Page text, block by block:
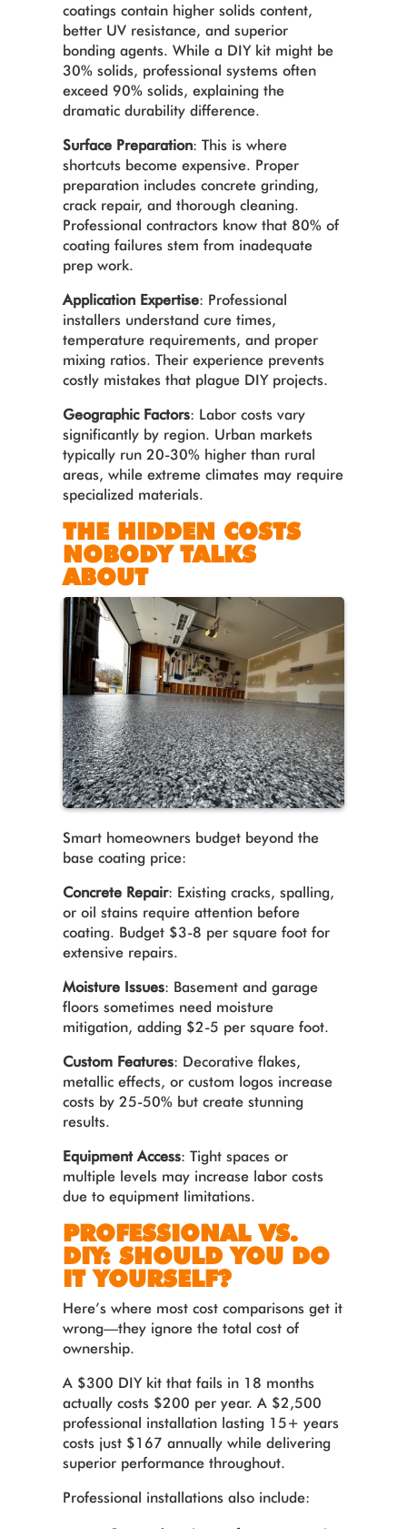
coatings contain higher solids content,
better UV resistance, and superior
bonding agents. While a DIY kit might be
30% solids, professional systems often
exceed 90% solids, explaining the
dramatic durability difference.
Surface Preparation: This is where
shortcuts become expensive. Proper
preparation includes concrete grinding,
crack repair, and thorough cleaning.
Professional contractors know that 80% of
coating failures stem from inadequate
prep work.
Application Expertise: Professional
installers understand cure times,
temperature requirements, and proper
mixing ratios. Their experience prevents
costly mistakes that plague DIY projects.
Geographic Factors: Labor costs vary
significantly by region. Urban markets
typically run 20-30% higher than rural
areas, while extreme climates may require
specialized materials.
THE HIDDEN COSTS
NOBODY TALKS
ABOUT
Smart homeowners budget beyond the
base coating price:
Concrete Repair: Existing cracks, spalling,
or oil stains require attention before
coating. Budget $3-8 per square foot for
extensive repairs.
Moisture Issues: Basement and garage
floors sometimes need moisture
mitigation, adding $2-5 per square foot.
Custom Features: Decorative flakes,
metallic effects, or custom logos increase
costs by 25-50% but create stunning
results.
Equipment Access: Tight spaces or
multiple levels may increase labor costs
due to equipment limitations.
PROFESSIONAL VS.
DIY: SHOULD YOU DO
IT YOURSELF?
Here’s where most cost comparisons get it
wrong—they ignore the total cost of
ownership.
A $300 DIY kit that fails in 18 months
actually costs $200 per year. A $2,500
professional installation lasting 15+ years
costs just $167 annually while delivering
superior performance throughout.
Professional installations also include: